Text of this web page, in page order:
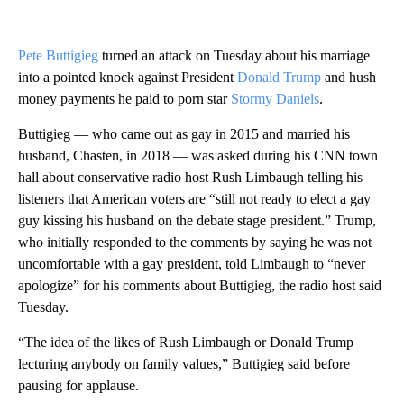
Pete Buttigieg turned an attack on Tuesday about his marriage
into a pointed knock against President Donald Trump and hush
money payments he paid to porn star Stormy Daniels.
Buttigieg — who came out as gay in 2015 and married his
husband, Chasten, in 2018 — was asked during his CNN town
hall about conservative radio host Rush Limbaugh telling his
listeners that American voters are “still not ready to elect a gay
guy kissing his husband on the debate stage president.” Trump,
who initially responded to the comments by saying he was not
uncomfortable with a gay president, told Limbaugh to “never
apologize” for his comments about Buttigieg, the radio host said
Tuesday.
“The idea of the likes of Rush Limbaugh or Donald Trump
lecturing anybody on family values,” Buttigieg said before
pausing for applause.